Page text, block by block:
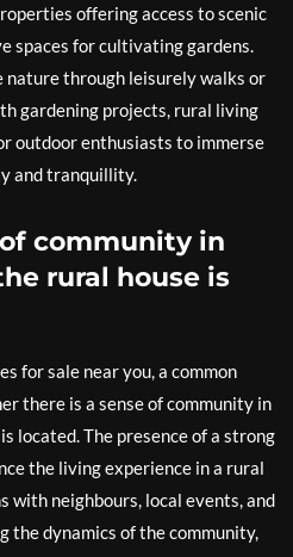
offering access to scenic
spaces for cultivating gardens.
nature through leisurely walks or
gardening projects, rural living
outdoor enthusiasts to immerse
and tranquillity.
community in
rural house is
for sale near you, a common
there is a sense of community in
located. The presence of a strong
the living experience in a rural
with neighbours, local events, and
the dynamics of the community,